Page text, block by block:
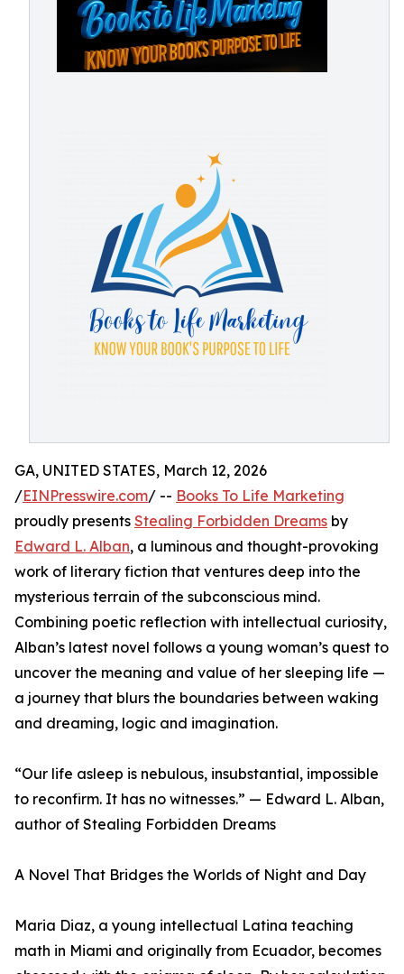
GA, UNITED STATES, March 12, 2026
/EINPresswire.com/ -- Books To Life Marketing
proudly presents Stealing Forbidden Dreams by
Edward L. Alban, a luminous and thought-provoking
work of literary fiction that ventures deep into the
mysterious terrain of the subconscious mind.
Combining poetic reflection with intellectual curiosity,
Alban’s latest novel follows a young woman’s quest to
uncover the meaning and value of her sleeping life —
a journey that blurs the boundaries between waking
and dreaming, logic and imagination.
“Our life asleep is nebulous, insubstantial, impossible
to reconfirm. It has no witnesses.” — Edward L. Alban,
author of Stealing Forbidden Dreams
A Novel That Bridges the Worlds of Night and Day
Maria Diaz, a young intellectual Latina teaching
math in Miami and originally from Ecuador, becomes